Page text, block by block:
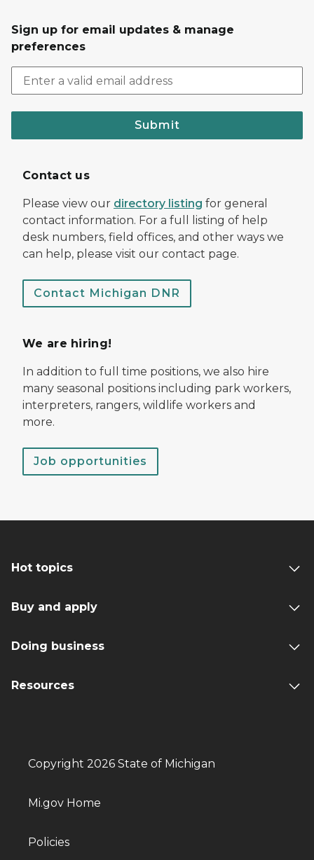
Sign up for email updates & manage
preferences
Submit
Contact us
Please view our directory listing for general
contact information. For a full listing of help
desk numbers, field offices, and other ways we
can help, please visit our contact page.
Contact Michigan DNR
We are hiring!
In addition to full time positions, we also hire
many seasonal positions including park workers,
interpreters, rangers, wildlife workers and
more.
Job opportunities
Hot topics
Buy and apply
Doing business
Resources
Copyright 2026 State of Michigan
Mi.gov Home
Policies